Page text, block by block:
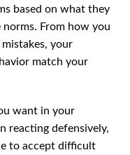
based on what they
From how you
your
match your
want in your
reacting defensively,
to accept difficult